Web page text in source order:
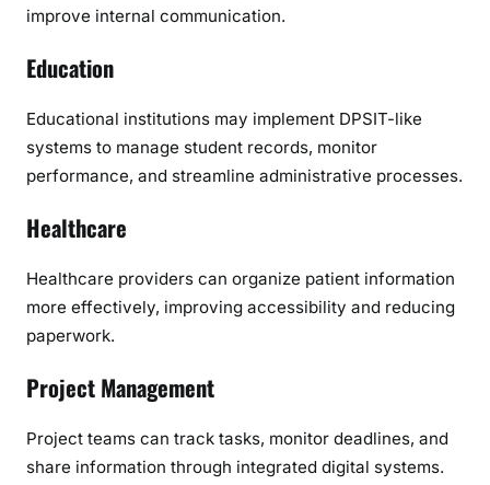
improve internal communication.
Education
Educational institutions may implement DPSIT-like
systems to manage student records, monitor
performance, and streamline administrative processes.
Healthcare
Healthcare providers can organize patient information
more effectively, improving accessibility and reducing
paperwork.
Project Management
Project teams can track tasks, monitor deadlines, and
share information through integrated digital systems.